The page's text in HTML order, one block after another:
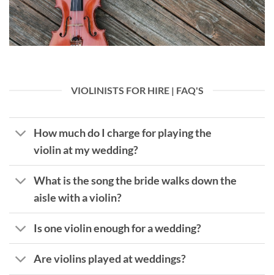
VIOLINISTS FOR HIRE | FAQ'S
How much do I charge for playing the
violin at my wedding?
What is the song the bride walks down the
aisle with a violin?
Is one violin enough for a wedding?
Are violins played at weddings?